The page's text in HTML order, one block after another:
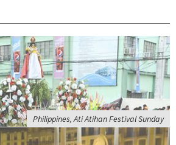
Philippines, Ati Atihan Festival Sunday